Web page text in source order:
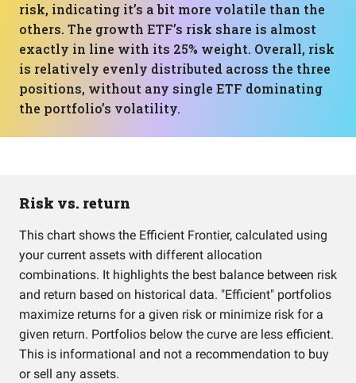
risk, indicating it’s a bit more volatile than the
others. The growth ETF’s risk share is almost
exactly in line with its 25% weight. Overall, risk
is relatively evenly distributed across the three
positions, without any single ETF dominating
the portfolio’s volatility.
Risk vs. return
This chart shows the Efficient Frontier, calculated using
your current assets with different allocation
combinations. It highlights the best balance between risk
and return based on historical data. "Efficient" portfolios
maximize returns for a given risk or minimize risk for a
given return. Portfolios below the curve are less efficient.
This is informational and not a recommendation to buy
or sell any assets.